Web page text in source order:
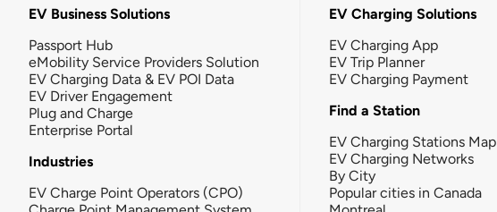
EV Business Solutions
Passport Hub
eMobility Service Providers Solution
EV Charging Data & EV POI Data
EV Driver Engagement
Plug and Charge
Enterprise Portal
Industries
EV Charge Point Operators (CPO)
EV Charging Solutions
EV Charging App
EV Trip Planner
EV Charging Payment
Find a Station
EV Charging Stations Map
EV Charging Networks
By City
Popular cities in Canada